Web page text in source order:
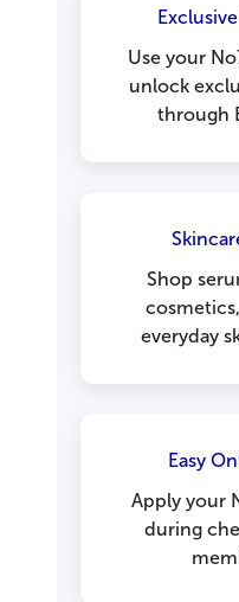
Use your
unlock
through
Shop
everyday
Easy
Apply your
during